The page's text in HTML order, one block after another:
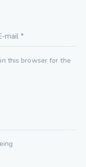
this browser for the